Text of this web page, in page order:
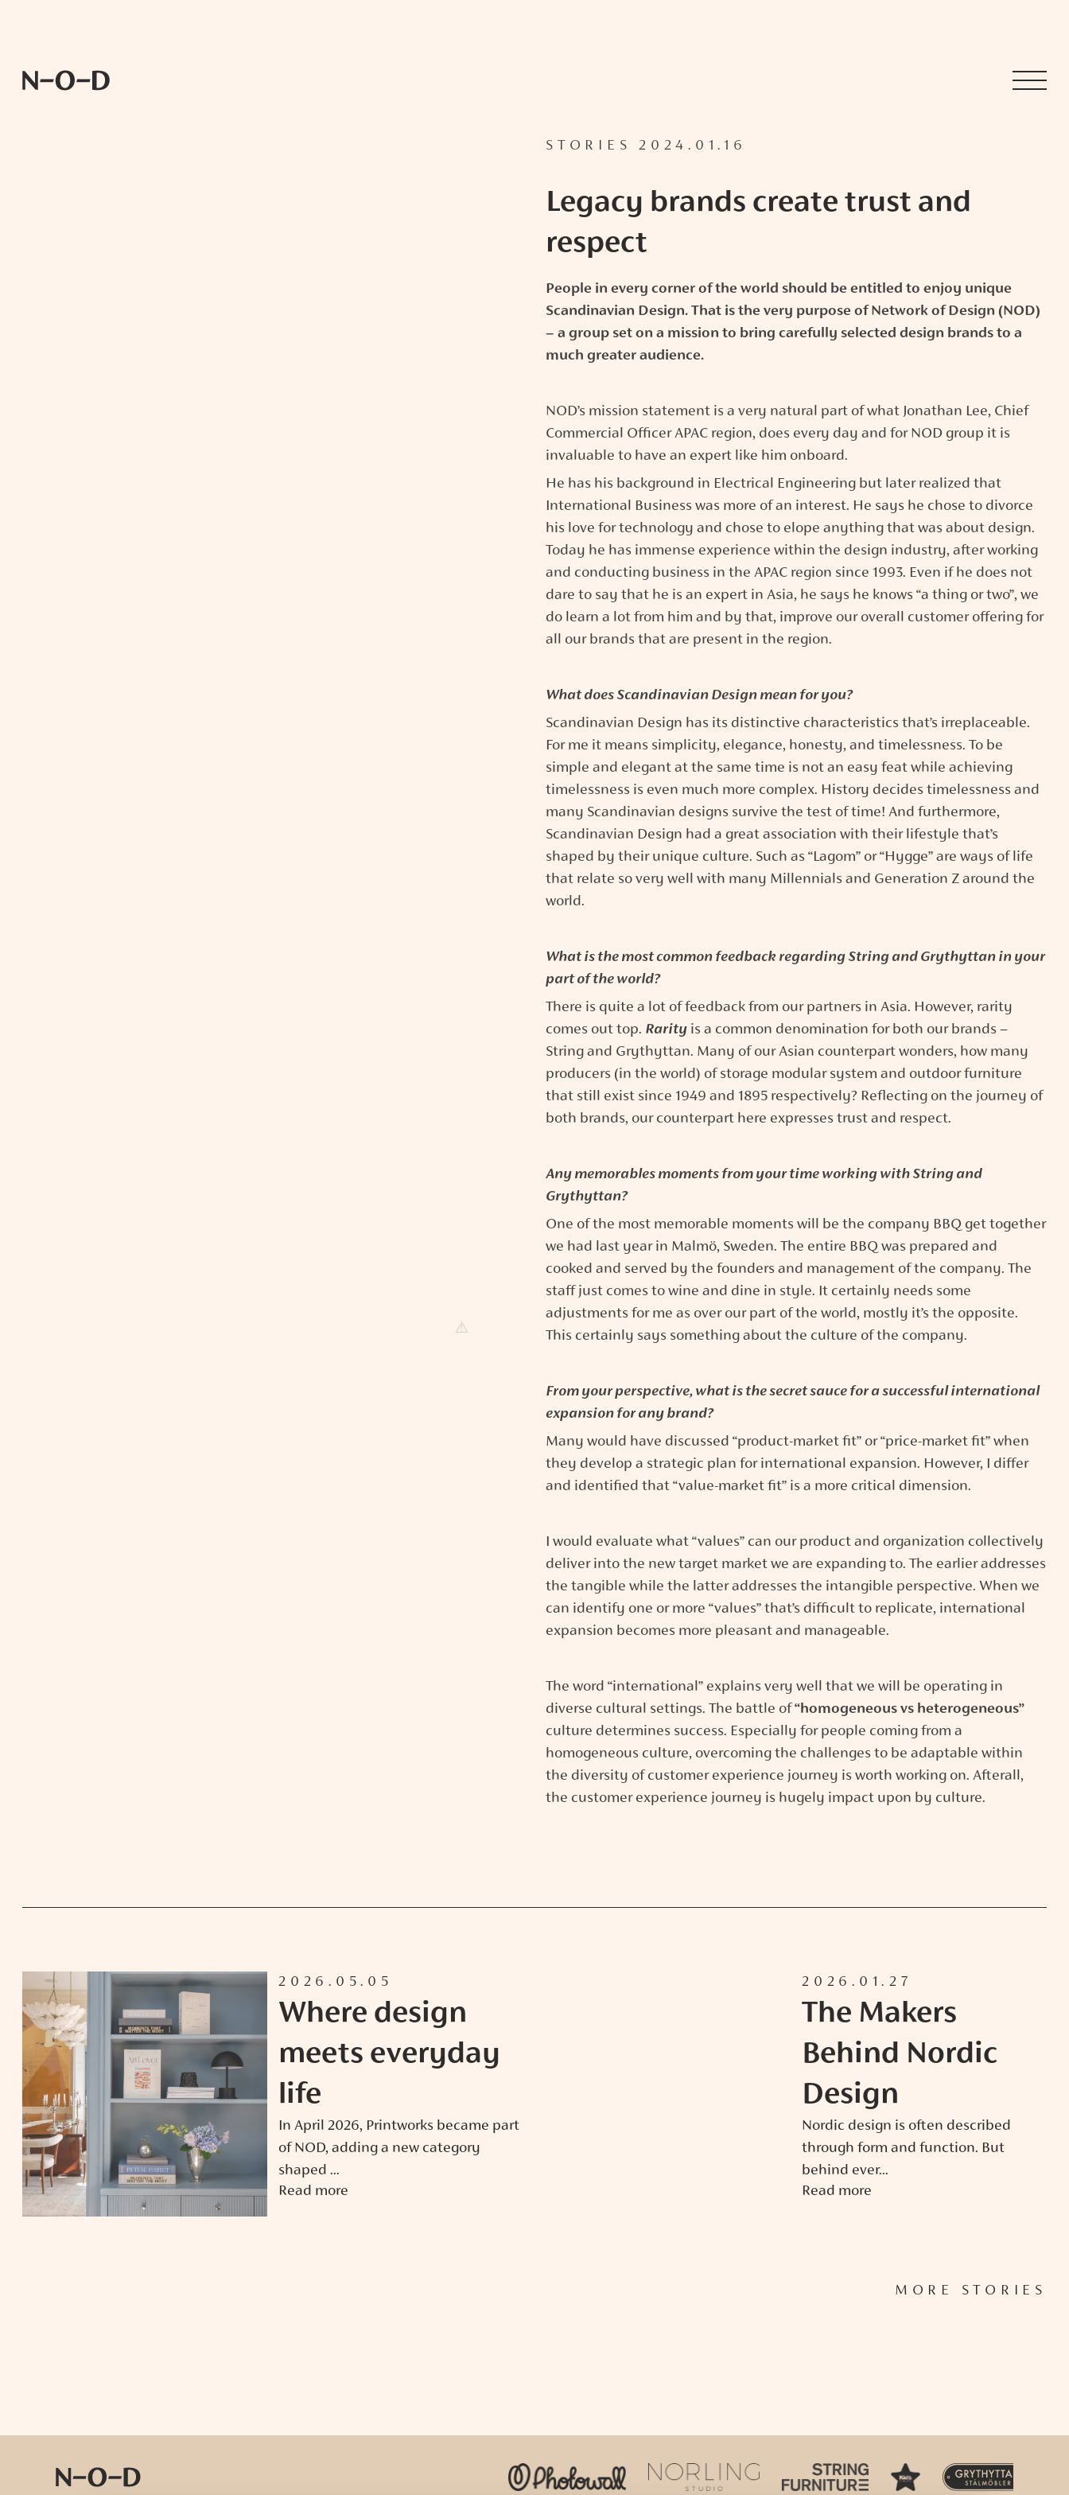
STORIES 2024.01.16
Legacy brands create trust and
respect
People in every corner of the world should be entitled to enjoy unique
Scandinavian Design. That is the very purpose of Network of Design (NOD)
– a group set on a mission to bring carefully selected design brands to a
much greater audience.
NOD’s mission statement is a very natural part of what Jonathan Lee, Chief
Commercial Officer APAC region, does every day and for NOD group it is
invaluable to have an expert like him onboard.
He has his background in Electrical Engineering but later realized that
International Business was more of an interest. He says he chose to divorce
his love for technology and chose to elope anything that was about design.
Today he has immense experience within the design industry, after working
and conducting business in the APAC region since 1993. Even if he does not
dare to say that he is an expert in Asia, he says he knows “a thing or two”, we
do learn a lot from him and by that, improve our overall customer offering for
all our brands that are present in the region.
What does Scandinavian Design mean for you?
Scandinavian Design has its distinctive characteristics that’s irreplaceable.
For me it means simplicity, elegance, honesty, and timelessness. To be
simple and elegant at the same time is not an easy feat while achieving
timelessness is even much more complex. History decides timelessness and
many Scandinavian designs survive the test of time! And furthermore,
Scandinavian Design had a great association with their lifestyle that’s
shaped by their unique culture. Such as “Lagom” or “Hygge” are ways of life
that relate so very well with many Millennials and Generation Z around the
world.
What is the most common feedback regarding String and Grythyttan in your
part of the world?
There is quite a lot of feedback from our partners in Asia. However, rarity
comes out top. Rarity is a common denomination for both our brands –
String and Grythyttan. Many of our Asian counterpart wonders, how many
producers (in the world) of storage modular system and outdoor furniture
that still exist since 1949 and 1895 respectively? Reflecting on the journey of
both brands, our counterpart here expresses trust and respect.
Any memorables moments from your time working with String and
Grythyttan?
One of the most memorable moments will be the company BBQ get together
we had last year in Malmö, Sweden. The entire BBQ was prepared and
cooked and served by the founders and management of the company. The
staff just comes to wine and dine in style. It certainly needs some
adjustments for me as over our part of the world, mostly it’s the opposite.
This certainly says something about the culture of the company.
From your perspective, what is the secret sauce for a successful international
expansion for any brand?
Many would have discussed “product-market fit” or “price-market fit” when
they develop a strategic plan for international expansion. However, I differ
and identified that “value-market fit” is a more critical dimension.
I would evaluate what “values” can our product and organization collectively
deliver into the new target market we are expanding to. The earlier addresses
the tangible while the latter addresses the intangible perspective. When we
can identify one or more “values” that’s difficult to replicate, international
expansion becomes more pleasant and manageable.
The word “international” explains very well that we will be operating in
diverse cultural settings. The battle of“homogeneous vs heterogeneous”
culture determines success. Especially for people coming from a
homogeneous culture, overcoming the challenges to be adaptable within
the diversity of customer experience journey is worth working on. Afterall,
the customer experience journey is hugely impact upon by culture.
2026.05.05
Where design
meets everyday
life
In April 2026, Printworks became part
of NOD, adding a new category
shaped ...
Read more
2026.01.27
The Makers
Behind Nordic
Design
Nordic design is often described
through form and function. But
behind ever...
Read more
MORE STORIES